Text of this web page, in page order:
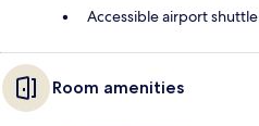
Accessible airport shuttle
Room amenities